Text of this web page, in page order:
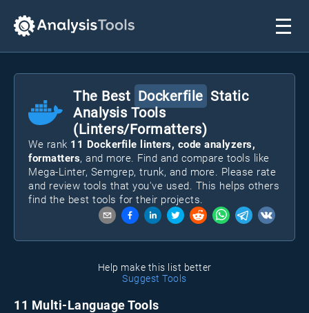
The Best Dockerfile Static
Analysis Tools
(Linters/Formatters)
We rank 11 Dockerfile linters, code analyzers,
formatters, and more. Find and compare tools like
Mega-Linter, Semgrep, trunk, and more. Please rate
and review tools that you've used. This helps others
find the best tools for their projects.
Help make this list better
Suggest Tools
11 Multi-Language Tools